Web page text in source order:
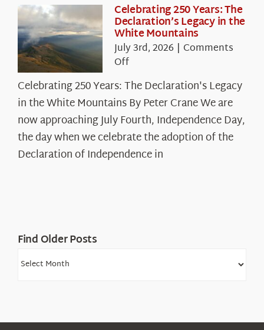
Celebrating 250 Years: The
Declaration’s Legacy in the
White Mountains
July 3rd, 2026 | Comments
Offon
250
Years:
The
Declaration’s
Legacy
in
Celebrating 250 Years: The Declaration's Legacy
in the White Mountains By Peter Crane We are
now approaching July Fourth, Independence Day,
the day when we celebrate the adoption of the
Declaration of Independence in
Find Older Posts
Find